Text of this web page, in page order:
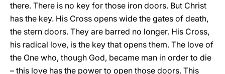
there. There is no key for those iron doors. But Christ
has the key. His Cross opens wide the gates of death,
the stern doors. They are barred no longer. His Cross,
his radical love, is the key that opens them. The love of
the One who, though God, became man in order to die
– this love has the power to open those doors. This